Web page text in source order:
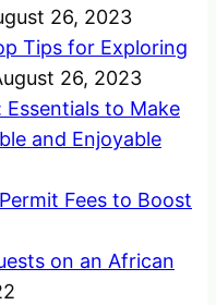
26, 2023
Tips for Exploring
26, 2023
to Make
and Enjoyable
Fees to Boost
on an African